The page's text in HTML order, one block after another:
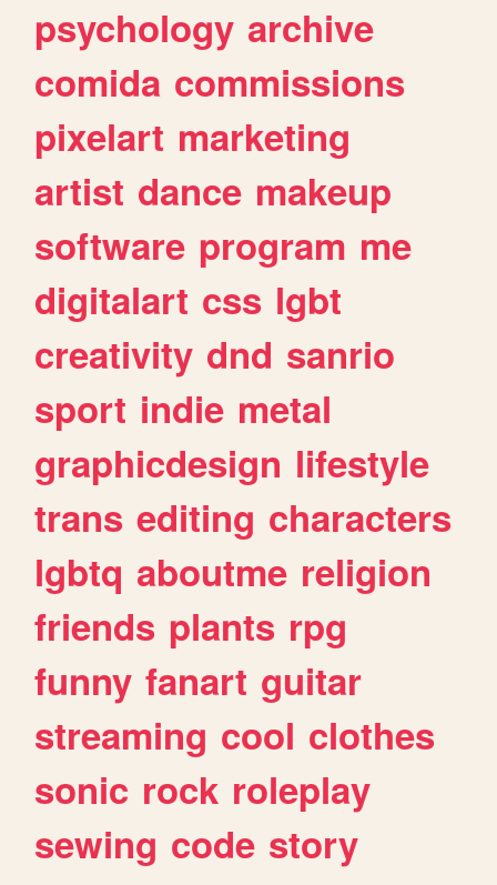
psychology archive
comida commissions
pixelart marketing
artist dance makeup
software program me
digitalart css lgbt
creativity dnd sanrio
sport indie metal
graphicdesign lifestyle
trans editing characters
lgbtq aboutme religion
friends plants rpg
funny fanart guitar
streaming cool clothes
sonic rock roleplay
sewing code story